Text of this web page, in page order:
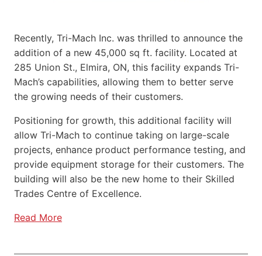
Recently, Tri-Mach Inc. was thrilled to announce the
addition of a new 45,000 sq ft. facility. Located at
285 Union St., Elmira, ON, this facility expands Tri-
Mach’s capabilities, allowing them to better serve
the growing needs of their customers.
Positioning for growth, this additional facility will
allow Tri-Mach to continue taking on large-scale
projects, enhance product performance testing, and
provide equipment storage for their customers. The
building will also be the new home to their Skilled
Trades Centre of Excellence.
Read More